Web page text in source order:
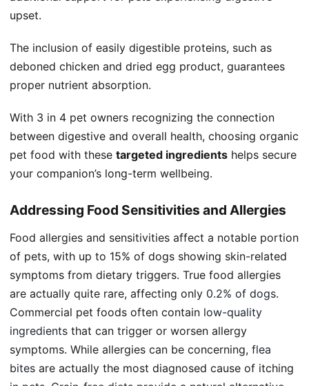
upset.
The inclusion of easily digestible proteins, such as
deboned chicken and dried egg product, guarantees
proper nutrient absorption.
With 3 in 4 pet owners recognizing the connection
between digestive and overall health, choosing organic
pet food with these targeted ingredients helps secure
your companion’s long-term wellbeing.
Addressing Food Sensitivities and Allergies
Food allergies and sensitivities affect a notable portion
of pets, with up to 15% of dogs showing skin-related
symptoms from dietary triggers. True food allergies
are actually quite rare, affecting only 0.2% of dogs.
Commercial pet foods often contain low-quality
ingredients that can trigger or worsen allergy
symptoms. While allergies can be concerning, flea
bites are actually the most diagnosed cause of itching